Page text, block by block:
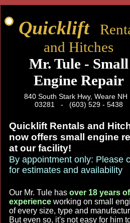
Quicklift
and Hitches
Mr. Tule - Small
Engine Repair
840 South Stark Hwy, Weare
03281 - (603) 529 - 5438
Quicklift Rentals and
now offers small engine
at our facility!
By appointment only: Please
for estimates and availability
Our Mr. Tule has over 18 years of
experienceworking on small
of every size, type and
But even so, it's not easy for him